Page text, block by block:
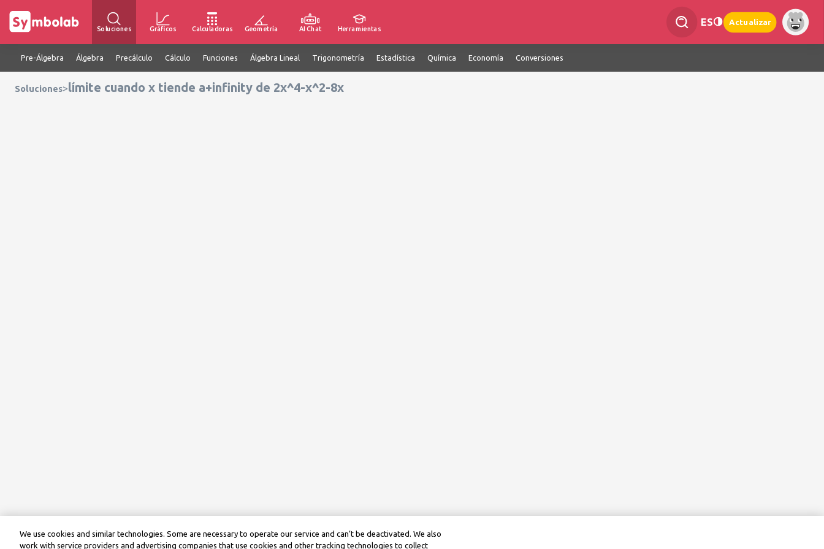
Soluciones Gráficos Calculadoras Geometría AI Chat Herramientas
ES Actualizar
Pre-Álgebra Álgebra Precálculo Cálculo Funciones Álgebra Lineal Trigonometría Estadística Química Economía Conversiones
Soluciones>límite cuando x tiende a+infinity de 2x^4-x^2-8x
We use cookies and similar technologies. Some are necessary to operate our service and can’t be deactivated. We also
work with service providers and advertising companies that use cookies and other tracking technologies to collect